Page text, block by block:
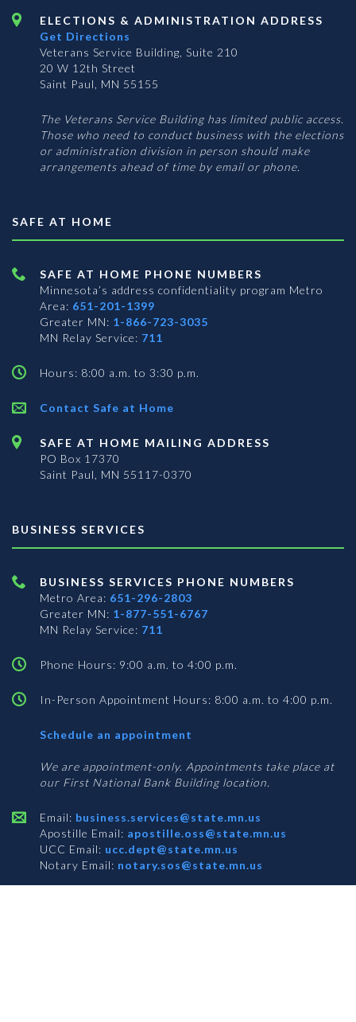
ELECTIONS & ADMINISTRATION ADDRESS
Get Directions
Veterans Service Building, Suite 210
20 W 12th Street
Saint Paul, MN 55155
The Veterans Service Building has limited public access.
Those who need to conduct business with the elections
or administration division in person should make
arrangements ahead of time by email or phone.
SAFE AT HOME
SAFE AT HOME PHONE NUMBERS
Minnesota’s address confidentiality program Metro
Area: 651-201-1399
Greater MN: 1-866-723-3035
MN Relay Service: 711
Hours: 8:00 a.m. to 3:30 p.m.
Contact Safe at Home
SAFE AT HOME MAILING ADDRESS
PO Box 17370
Saint Paul, MN 55117-0370
BUSINESS SERVICES
BUSINESS SERVICES PHONE NUMBERS
Metro Area: 651-296-2803
Greater MN: 1-877-551-6767
MN Relay Service: 711
Phone Hours: 9:00 a.m. to 4:00 p.m.
In-Person Appointment Hours: 8:00 a.m. to 4:00 p.m.
Schedule an appointment
Services
We are appointment-only. Appointments take place at
our First National Bank Building location.
Email: business.services@state.mn.us
Apostille Email: apostille.oss@state.mn.us
UCC Email: ucc.dept@state.mn.us
Notary Email: notary.sos@state.mn.us